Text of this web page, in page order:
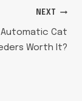
NEXT
Automatic Cat
Worth It?